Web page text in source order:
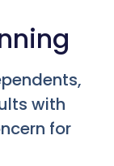
with
for